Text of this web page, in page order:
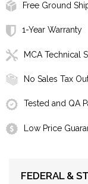
Free Ground
1-Year Warranty
MCA Technical
No Sales Tax
Tested and QA
Low Price
FEDERAL &